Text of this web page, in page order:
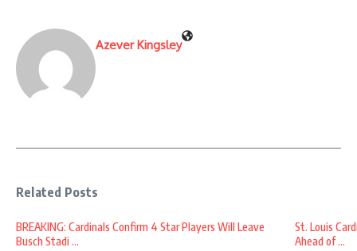
Azever Kingsley
Related Posts
BREAKING: Cardinals Confirm 4 Star Players Will Leave
Busch Stadi ...
St. Louis
Ahead of ...